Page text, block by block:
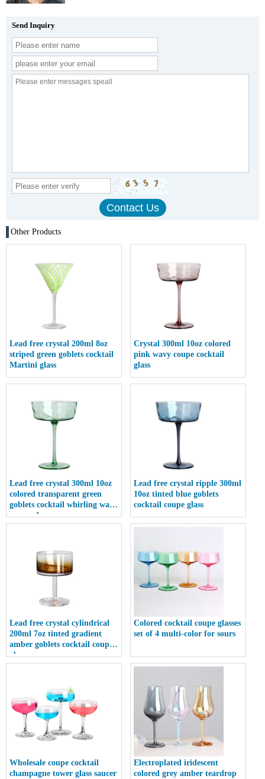
Send Inquiry
Other Products
Lead free crystal 200ml 8oz
striped green goblets cocktail
Martini glass
Crystal 300ml 10oz colored
pink wavy coupe cocktail
glass
Lead free crystal 300ml 10oz
colored transparent green
goblets cocktail whirling wave
coupe glass
Lead free crystal ripple 300ml
10oz tinted blue goblets
cocktail coupe glass
Lead free crystal cylindrical
200ml 7oz tinted gradient
amber goblets cocktail coupe
glass
Colored cocktail coupe glasses
set of 4 multi-color for sours
Wholesale coupe cocktail
champagne tower glass saucer
Electroplated iridescent
colored grey amber teardrop